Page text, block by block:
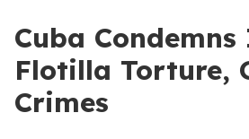
Cuba Condemns
Flotilla Torture,
Crimes